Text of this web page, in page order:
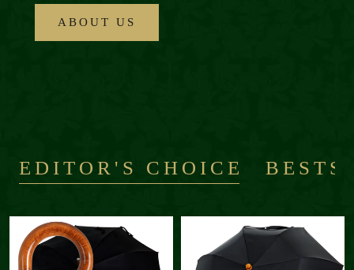
ABOUT US
EDITOR'S CHOICE